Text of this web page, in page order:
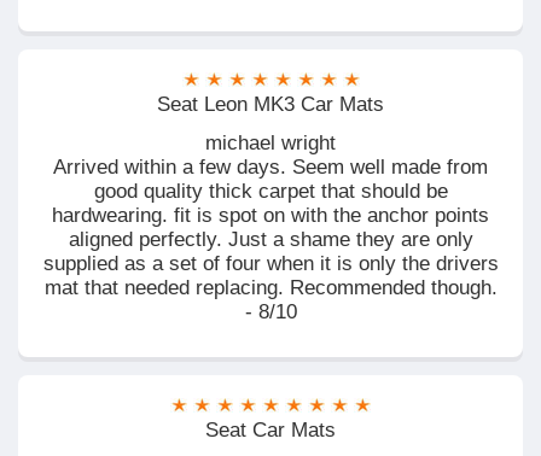
Seat Leon MK3 Car Mats
michael wright
Arrived within a few days. Seem well made from
good quality thick carpet that should be
hardwearing. fit is spot on with the anchor points
aligned perfectly. Just a shame they are only
supplied as a set of four when it is only the drivers
mat that needed replacing. Recommended though.
- 8/10
Seat Car Mats